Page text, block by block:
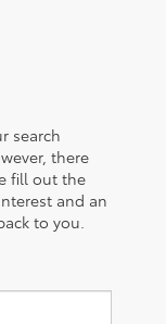
search
there
fill out the
and an
to you.